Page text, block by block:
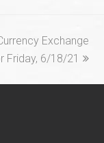
Exchange
Friday, 6/18/21